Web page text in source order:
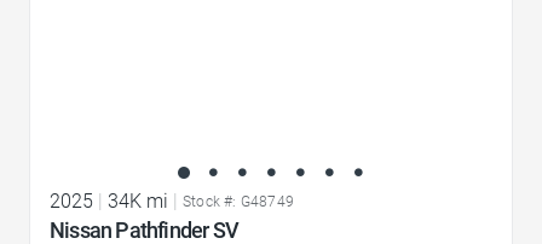
2025 | 34K mi | Stock #: G48749
Nissan Pathfinder SV